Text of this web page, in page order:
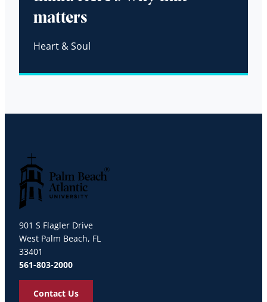
matters
Heart & Soul
901 S Flagler Drive
West Palm Beach, FL
33401
561-803-2000
Contact Us